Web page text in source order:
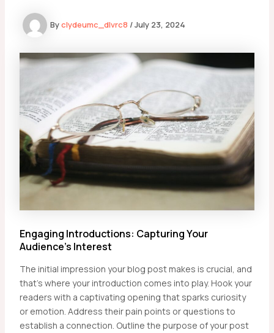
Byclydeumc_dlvrc8 /July 23, 2024
Engaging Introductions: Capturing Your
Audience’s Interest
The initial impression your blog post makes is crucial, and
that’s where your introduction comes into play. Hook your
readers with a captivating opening that sparks curiosity
or emotion. Address their pain points or questions to
establish a connection. Outline the purpose of your post